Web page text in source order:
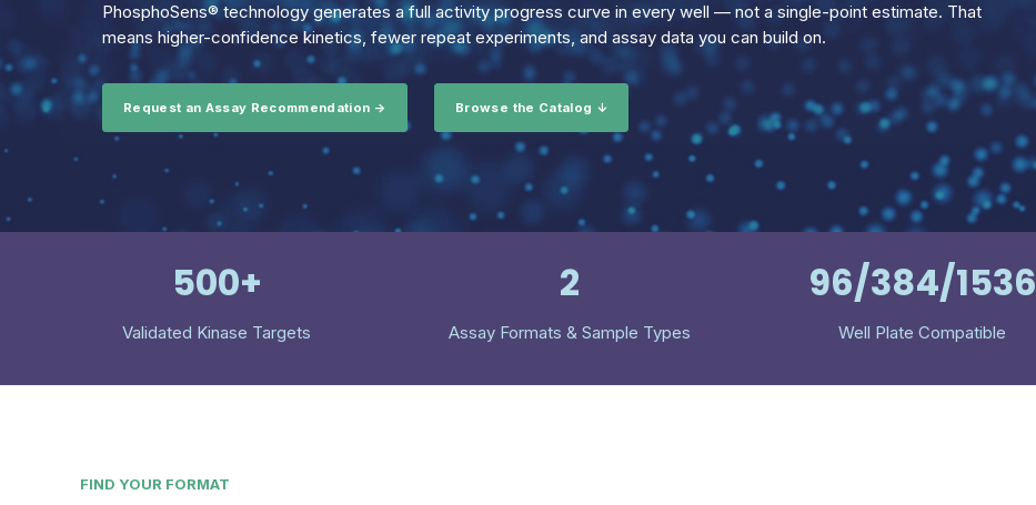
PhosphoSens® technology generates a full activity progress curve in every well — not a single-point estimate. That
means higher-confidence kinetics, fewer repeat experiments, and assay data you can build on.
Request an Assay Recommendation → Browse the Catalog ↓
500+
Validated Kinase Targets
2
Assay Formats & Sample Types
96/384/1536
Well Plate Compatible
FIND YOUR FORMAT